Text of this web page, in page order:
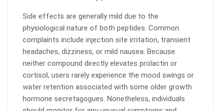
Side effects are generally mild due to the
physiological nature of both peptides. Common
complaints include injection site irritation, transient
headaches, dizziness, or mild nausea. Because
neither compound directly elevates prolactin or
cortisol, users rarely experience the mood swings or
water retention associated with some older growth
hormone secretagogues. Nonetheless, individuals